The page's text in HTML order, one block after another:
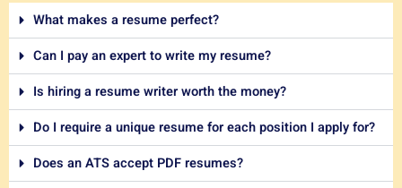
What makes a resume perfect?
Can I pay an expert to write my resume?
Is hiring a resume writer worth the money?
Do I require a unique resume for each position I apply for?
Does an ATS accept PDF resumes?